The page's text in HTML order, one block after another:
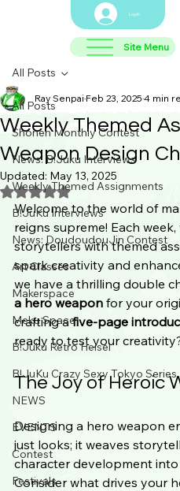
Site Menu
Log In
All Posts
Shonen Monthly Contest
News: B!Juku Interviews
Weekly Themed Assignments
B!JuKu Interviews
News: DoudoudouJin Contest
Art Classes
Makerspace
Meku Space
B!Juku Retro Heisei
B!JuKu Crazy Sexy Tokyo Series
NEWS
EVENTS
Contest
Festivals
All Posts
Weekly Themed
Weapon Design
Ray Senpai Feb 23, 2025 4 min
Updated: May 13, 2025
Rated NaN out of 5 stars.
Welcome to the world of
reigns supreme! Each
storytellers with themed
spark creativity and
we have a thrilling double
a hero weapon for your
crafting a five-page
ready to test your creativity?
The Joy of Heroic
Designing a hero weapon
just looks; it weaves
character development into
Consider what drives your